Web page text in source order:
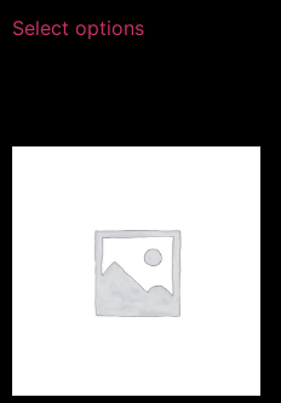
Select options